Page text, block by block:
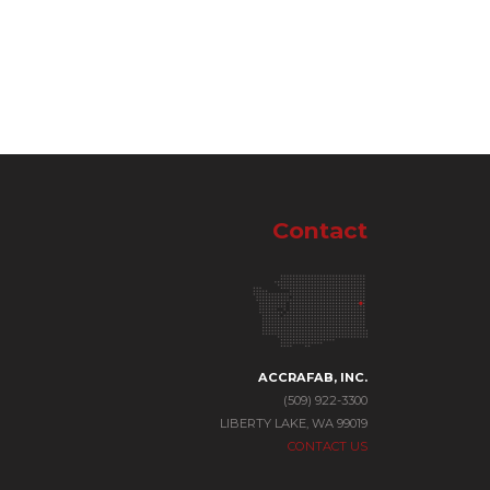
Contact
ACCRAFAB, INC.
(509) 922-3300
LIBERTY LAKE, WA 99019
CONTACT US